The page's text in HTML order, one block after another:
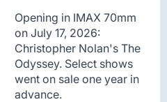
Opening in IMAX 70mm
on July 17, 2026:
Christopher Nolan's The
Odyssey. Select shows
went on sale one year in
advance.